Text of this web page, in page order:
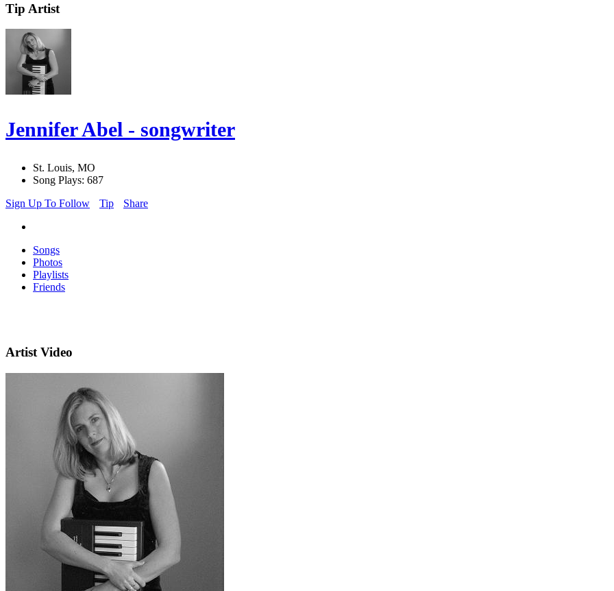
Tip Artist
Jennifer Abel - songwriter
St. Louis, MO
Song Plays: 687
Sign Up To Follow
Tip Share
Songs
Photos
Playlists
Friends
Artist Video